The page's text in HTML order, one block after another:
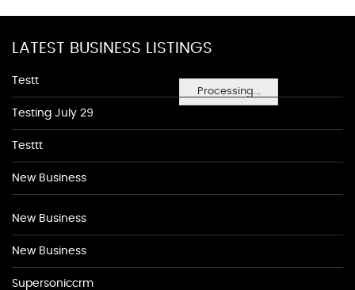
Processing...
LATEST BUSINESS LISTINGS
Testt
Testing July 29
Testtt
New Business
New Business
New Business
Supersoniccrm